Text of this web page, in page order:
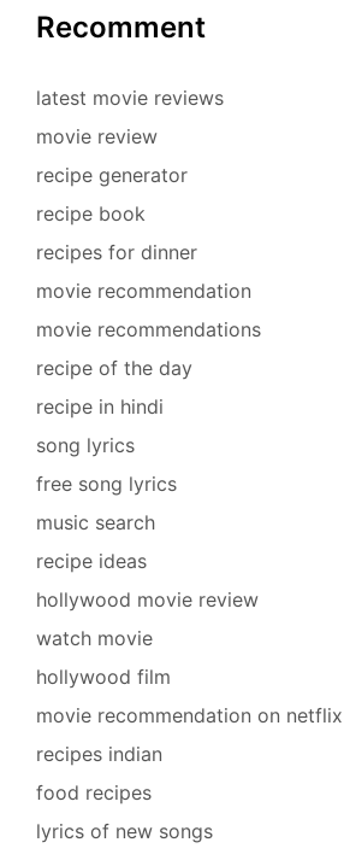
Recomment
latest movie reviews
movie review
recipe generator
recipe book
recipes for dinner
movie recommendation
movie recommendations
recipe of the day
recipe in hindi
song lyrics
free song lyrics
music search
recipe ideas
hollywood movie review
watch movie
hollywood film
movie recommendation on netflix
recipes indian
food recipes
lyrics of new songs